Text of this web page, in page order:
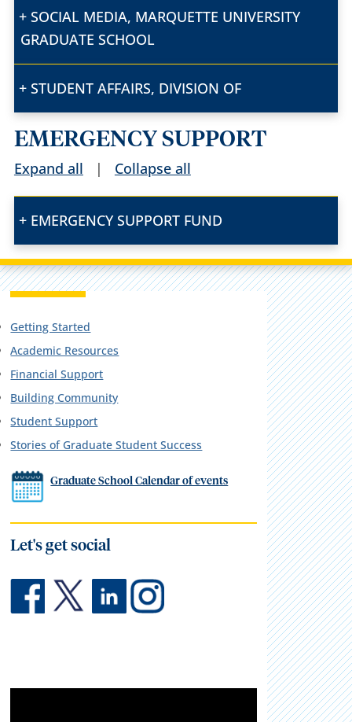
SOCIAL MEDIA, MARQUETTE UNIVERSITY
GRADUATE SCHOOL
STUDENT AFFAIRS, DIVISION OF
EMERGENCY SUPPORT
Expand all | Collapse all
EMERGENCY SUPPORT FUND
Getting Started
Academic Resources
Financial Support
Building Community
Student Support
Stories of Graduate Student Success
Graduate School Calendar of events
Let's get social